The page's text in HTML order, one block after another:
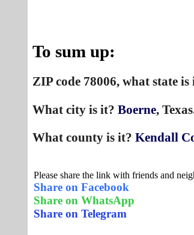
To sum up:
ZIP code 78006, what state is
What city is it? Boerne,
What county is it? Kendall
Please share the link with friends and
Share on Facebook
Share on WhatsApp
Share on Telegram